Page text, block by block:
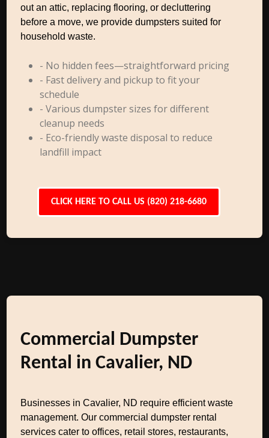
out an attic, replacing flooring, or decluttering
before a move, we provide dumpsters suited for
household waste.
- No hidden fees—straightforward pricing
- Fast delivery and pickup to fit your
schedule
- Various dumpster sizes for different
cleanup needs
- Eco-friendly waste disposal to reduce
landfill impact
CLICK HERE TO CALL US (820) 218-6680
Commercial Dumpster
Rental in Cavalier, ND
Businesses in Cavalier, ND require efficient waste
management. Our commercial dumpster rental
services cater to offices, retail stores, restaurants,